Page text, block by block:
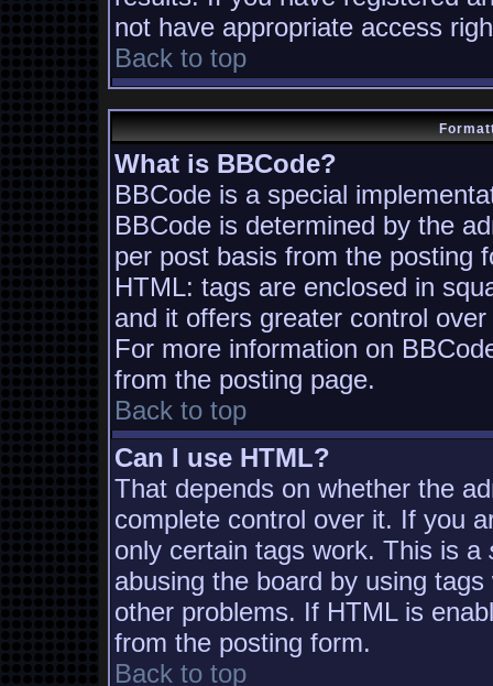
not have appropriate access
Back to top
What is BBCode?
BBCode is a special
BBCode is determined by the
per post basis from the posting
HTML: tags are enclosed in
and it offers greater control
For more information on
from the posting page.
Back to top
Can I use HTML?
That depends on whether the
complete control over it. If you
only certain tags work. This is a
abusing the board by using
other problems. If HTML is
from the posting form.
Back to top